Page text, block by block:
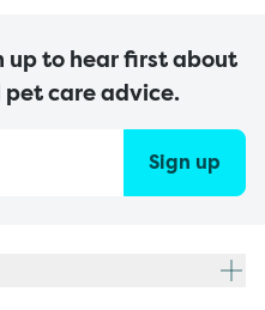
up to hear first about
pet care advice.
Sign up